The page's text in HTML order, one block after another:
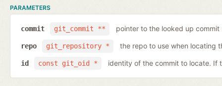
PARAMETERS
git_commit **
commit pointer to the looked up commit
git_repository *
repo the repo to use when locating
const git_oid *
id identity of the commit to locate. If